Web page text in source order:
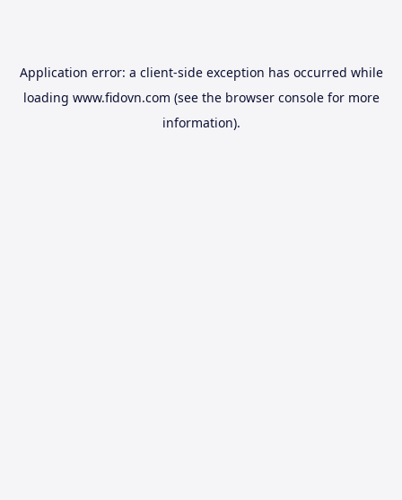
Application error: a client-side exception has occurred while
loading www.fidovn.com (see the browser consolefor more
information).